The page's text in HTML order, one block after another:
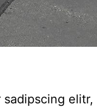
elitr,